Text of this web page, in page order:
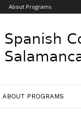
About Programs
ABOUT PROGRAMS